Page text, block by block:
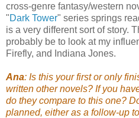
cross-genre fantasy/western
"Dark Tower" series springs
is a very different sort of story.
probably be to look at my
Firefly, and Indiana Jones.
Ana: Is this your first or only
written other novels? If you
do they compare to this one?
planned, either as a follow-up